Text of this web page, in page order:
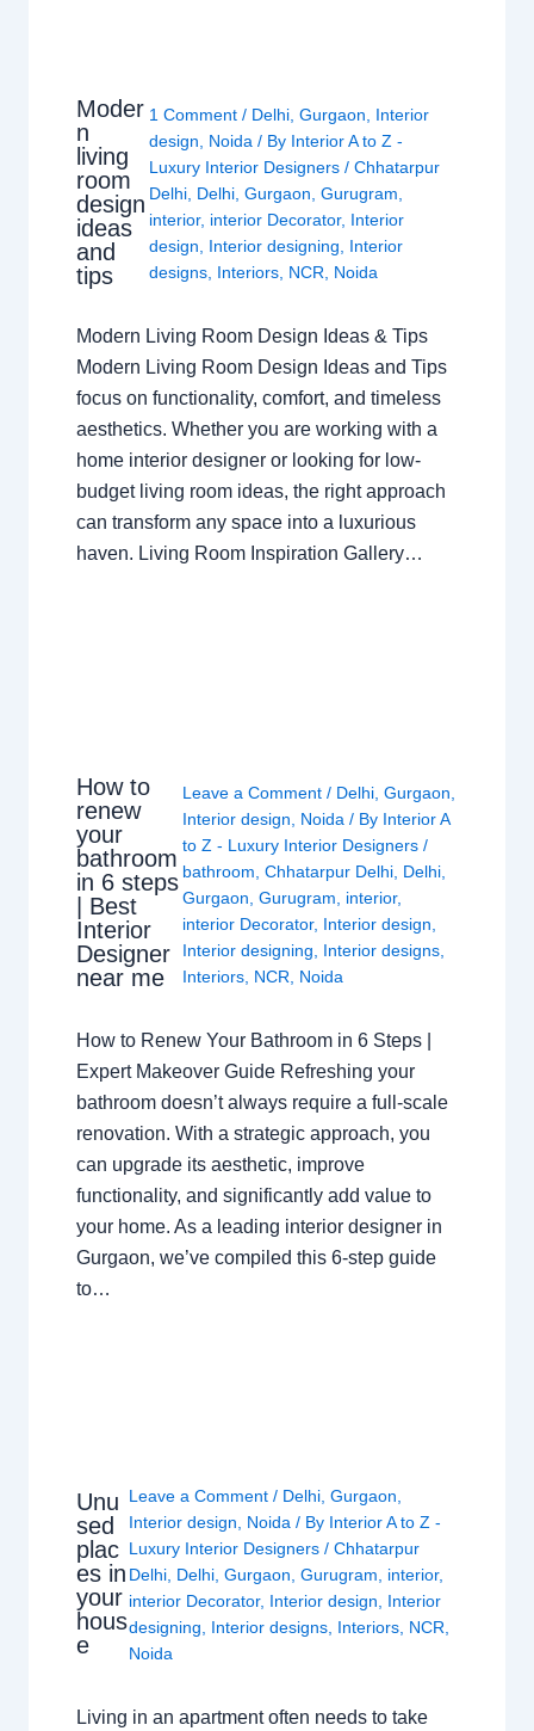
Moder
n
living
room
design
ideas
and
tips
1 Comment / Delhi, Gurgaon
Interior
design
Noida / By Interior A to Z -
Luxury Interior Designers / Chhatarpur
Delhi, Delhi, Gurgaon Gurugram
interior, interior Decorator, Interior
design
Interior designing
Interior
designs, Interiors, NCR Noida
Modern Living Room Design Ideas & Tips
Modern Living Room Design Ideas and Tips
focus on functionality, comfort, and timeless
aesthetics. Whether you are working with a
home interior designer or looking for low-
budget living room ideas, the right approach
can transform any space into a luxurious
haven. Living Room Inspiration Gallery…
How to
renew
your
bathroom
in 6 steps
| Best
Interior
Designer
near me
Leave a Comment / Delhi, Gurgaon
Interior design
Noida / By Interior A
to Z - Luxury Interior Designers /
bathroom Chhatarpur Delhi, Delhi,
Gurgaon Gurugram interior,
interior Decorator, Interior design
Interior designing
Interior designs,
Interiors, NCR Noida
How to Renew Your Bathroom in 6 Steps |
Expert Makeover Guide Refreshing your
bathroom doesn’t always require a full-scale
renovation. With a strategic approach, you
can upgrade its aesthetic, improve
functionality, and significantly add value to
your home. As a leading interior designer in
Gurgaon, we’ve compiled this 6-step guide
to…
Unu
sed
plac
es in
your
hous
e
Leave a Comment / Delhi,Gurgaon,
Interior design, Noida / By Interior A to Z -
Luxury Interior Designers/Chhatarpur
Delhi, Delhi,Gurgaon,Gurugram, interior,
interior Decorator, Interior design, Interior
designing, Interior designs, Interiors, NCR,
Noida
Living in an apartment often needs to take